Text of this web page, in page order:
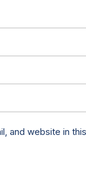
and website in